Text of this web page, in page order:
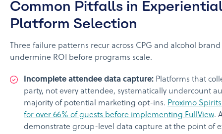
Common Pitfalls in
Platform Selection
Three failure patterns recur across CPG and alcohol
undermine ROI before programs scale.
Incomplete attendee data capture: Platforms that
party, not every attendee, systematically undercount
majority of potential marketing opt-ins. Proximo
for over 66% of guests before implementing FullView.
demonstrate group-level data capture at the point of